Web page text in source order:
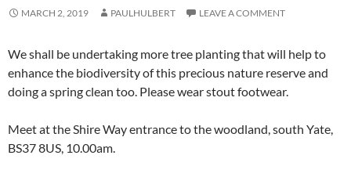
MARCH 2, 2019 PAULHULBERT LEAVE A COMMENT
We shall be undertaking more tree planting that will help to
enhance the biodiversity of this precious nature reserve and
doing a spring clean too. Please wear stout footwear.
Meet at the Shire Way entrance to the woodland, south Yate,
BS37 8US, 10.00am.